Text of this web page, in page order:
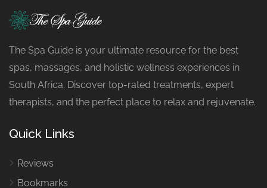
The Spa Guide is your ultimate resource for the best
spas, massages, and holistic wellness experiences in
South Africa. Discover top-rated treatments, expert
therapists, and the perfect place to relax and rejuvenate.
Quick Links
Reviews
Bookmarks